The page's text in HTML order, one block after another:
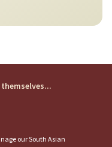
our South Asian